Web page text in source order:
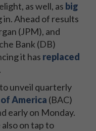
as well, as big
Ahead of results
(JPM), and
Bank (DB)
it has replaced
.
unveil quarterly
America (BAC)
early on Monday.
on tap to